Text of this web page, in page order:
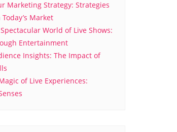
Marketing Strategy: Strategies
Market
World of Live Shows:
Entertainment
Insights: The Impact of
of Live Experiences: